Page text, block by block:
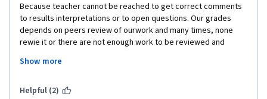
Because teacher cannot be reached to get correct comments
to results interpretations or to open questions. Our grades
depends on peers review of ourwork and many times, none
rewie it or there are not enough work to be reviewed and
faced a lot of tech issues from Coursera side. Not nice.
too. Lack of ways on how to report issues and was is needed to
Show more
Helpful (2)